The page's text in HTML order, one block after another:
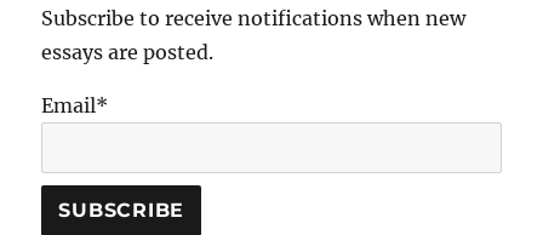
Subscribe to receive notifications when new
essays are posted.
Email*